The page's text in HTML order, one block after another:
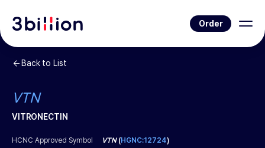
Order
Back to List
VTN
VITRONECTIN
HCNC Approved Symbol VTN(HGNC:12724)